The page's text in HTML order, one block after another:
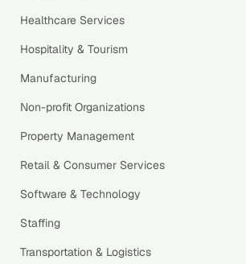
Healthcare Services
Hospitality & Tourism
Manufacturing
Non-profit Organizations
Property Management
Retail & Consumer Services
Software & Technology
Staffing
Transportation & Logistics